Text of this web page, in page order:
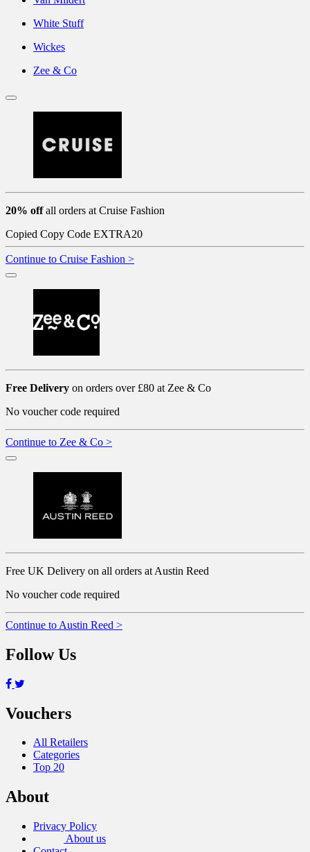
White Stuff
Wickes
Zee & Co
20% offall orders at Cruise Fashion
Copied Copy Code EXTRA20
Continue to Cruise Fashion >
Free Delivery on orders over £80 at Zee & Co
No voucher code required
Continue to Zee & Co >
Free UK Delivery on all orders at Austin Reed
No voucher code required
Continue to Austin Reed >
Follow Us
Vouchers
All Retailers
Categories
Top 20
About
Privacy Policy
About us